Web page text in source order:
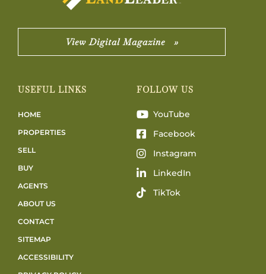
View Digital Magazine »
USEFUL LINKS
HOME
PROPERTIES
SELL
BUY
AGENTS
ABOUT US
CONTACT
SITEMAP
ACCESSIBILITY
FOLLOW US
YouTube
Facebook
Instagram
LinkedIn
TikTok